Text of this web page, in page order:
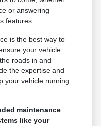
or answering
features.
is the best way to
your vehicle
roads in and
the expertise and
your vehicle running
maintenance
like your